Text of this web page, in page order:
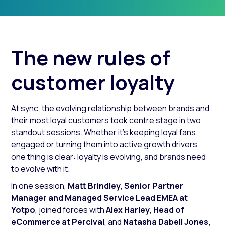
The new rules of
customer loyalty
At sync, the evolving relationship between brands and
their most loyal customers took centre stage in two
standout sessions. Whether it’s keeping loyal fans
engaged or turning them into active growth drivers,
one thing is clear: loyalty is evolving, and brands need
to evolve with it.
In one session, MattBrindley, Senior Partner
Manager and Managed Service Lead EMEA at
Yotpo, joined forces withAlexHarley, Head of
eCommerce at Percival, and Natasha DabellJones,